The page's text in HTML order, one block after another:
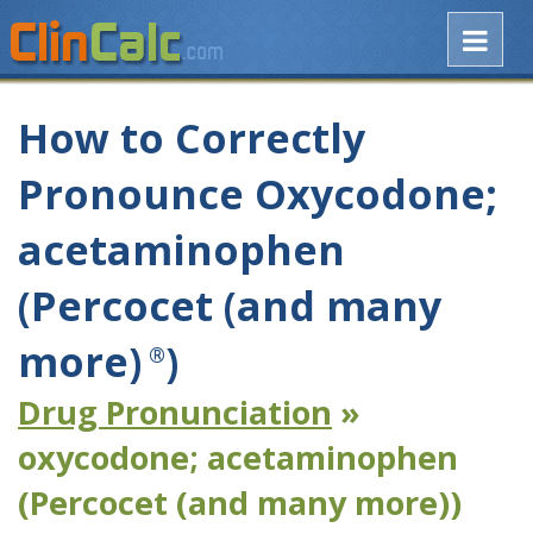
How to Correctly
Pronounce Oxycodone;
acetaminophen
(Percocet (and many
more) ®)
Drug Pronunciation »
oxycodone; acetaminophen
(Percocet (and many more))